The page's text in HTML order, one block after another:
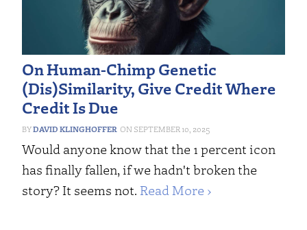
On Human-Chimp Genetic
(Dis)Similarity, Give Credit Where
Credit Is Due
DAVID KLINGHOFFER SEPTEMBER 10, 2025
Would anyone know that the 1 percent icon
has finally fallen, if we hadn't broken the
story? It seems not. Read More ›